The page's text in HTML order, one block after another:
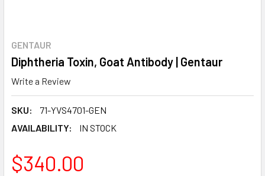
GENTAUR
Diphtheria Toxin, Goat Antibody | Gentaur
Write a Review
SKU:
71-YVS4701-GEN
AVAILABILITY:
IN STOCK
$340.00